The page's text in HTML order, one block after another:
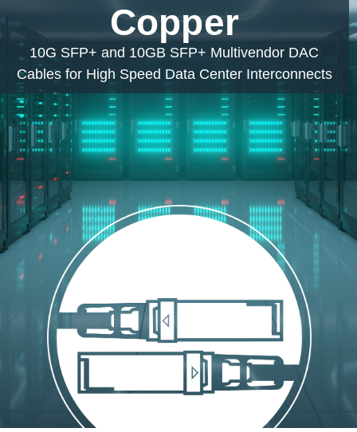
Copper
10G SFP+ and 10GB SFP+ Multivendor DAC
Cables for High Speed Data Center Interconnects